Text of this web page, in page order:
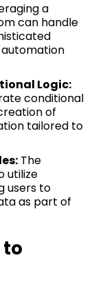
a
can handle
Logic:
conditional
of
tailored to
The
utilize
users to
as part of
to